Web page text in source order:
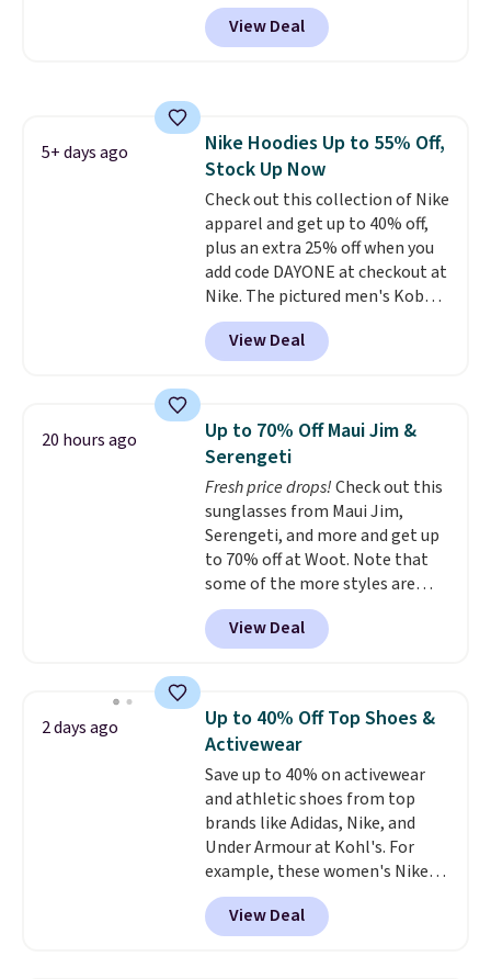
off $125+ or $50 off $200+ with
the code.We're loving the Fall-
O-Ween seasonal collection,
couldn't find it for less
anywhere else. Some full-price
styles never make it to the
clearance sale, so coupon offers
like these are a unique way to
grab your favorite styles
without paying MSRP. Spend $35
for free shipping. Otherwise, it
adds $4.95.
View Deal
5+ days ago
Nike Hoodies Up to 55% Off,
Stock Up Now
Check out this collection of Nike
apparel and get up to 40% off,
plus an extra 25% off when you
add code DAYONE at checkout at
Nike. The pictured men's Kobe
Fleece Hoodie originally sold for
$105, but is now available for
$63.97. It drops to $47.98 when
never seen this hoodie available
for under $50.Dri-Fit
technology is consistently
championed in reviews for it's
ability to wick-away sweat.
would definitely think about
getting some of this gear if you
workout outdoors. Orders over
$50 also ship free when you sign
out with a free Nike+ account.
View Deal
20 hours ago
Up to 70% Off Maui Jim &
Serengeti
Fresh price drops!Check out this
sunglasses from Maui Jim,
Serengeti, and more and get up
to 70% off at Woot. Note that
some of the more styles are
selling fast! A best bet is the
pictured pair of Maui Jim Pehu
Sunglasses. The originally
they're now available for $89.99
You'd spend over $100
everywhere else.
lenses help reduce glare, help
enhance color, and block
harmful amounts of UV.
Shipping is also free when you
sign out with a free Prime
account. Otherwise shipping
adds $6.
View Deal
2 days ago
Up to 40% Off Top Shoes &
Activewear
Save up to 40% on activewear
and athletic shoes from top
brands like Adidas, Nike, and
Under Armour at Kohl's. For
example, these women's Nike
Pacific Shoes in White drop from
$80 to $44. All other stores are
charging $60 or more for this
View Deal